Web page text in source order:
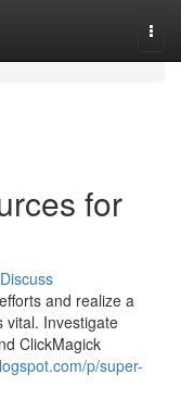
for
Discuss
and realize a
vital. Investigate
ClickMagick
p/super-